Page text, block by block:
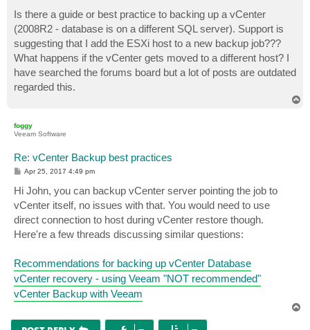
Is there a guide or best practice to backing up a vCenter
(2008R2 - database is on a different SQL server). Support is
suggesting that I add the ESXi host to a new backup job???
What happens if the vCenter gets moved to a different host? I
have searched the forums board but a lot of posts are outdated
regarded this.
foggy
Veeam Software
Re: vCenter Backup best practices
P
s
t
Apr 25, 2017 4:49 pm
Hi John, you can backup vCenter server pointing the job to
vCenter itself, no issues with that. You would need to use
direct connection to host during vCenter restore though.
Here're a few threads discussing similar questions:
Recommendations for backing up vCenter Database
vCenter recovery - using Veeam "NOT recommended"
vCenter Backup with Veeam